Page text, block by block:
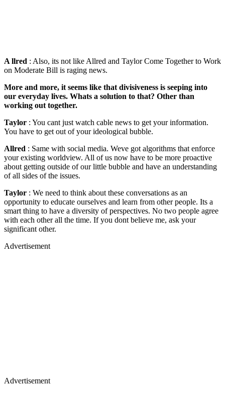
A llred : Also, its not like Allred and Taylor Come Together to Work
on Moderate Bill is raging news.
More and more, it seems like that divisiveness is seeping into
our everyday lives. Whats a solution to that? Other than
working out together.
Taylor : You cant just watch cable news to get your information.
You have to get out of your ideological bubble.
Allred : Same with social media. Weve got algorithms that enforce
your existing worldview. All of us now have to be more proactive
about getting outside of our little bubble and have an understanding
of all sides of the issues.
Taylor : We need to think about these conversations as an
opportunity to educate ourselves and learn from other people. Its a
smart thing to have a diversity of perspectives. No two people agree
with each other all the time. If you dont believe me, ask your
significant other.
Advertisement
Advertisement